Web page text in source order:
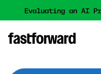
Evaluating an AI